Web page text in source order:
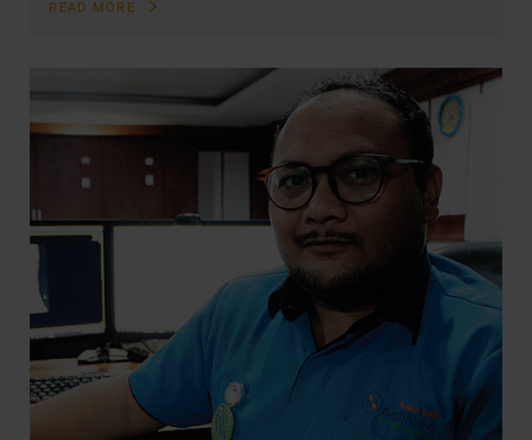
READ MORE